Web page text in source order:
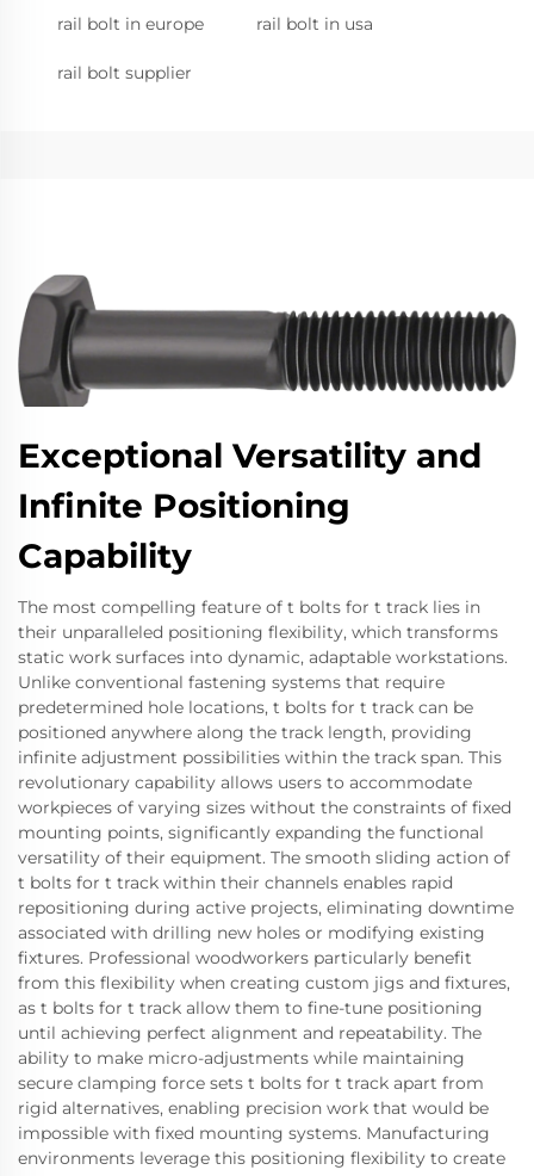
rail bolt in europe rail bolt in usa
rail bolt supplier
Exceptional Versatility and
Infinite Positioning
Capability
The most compelling feature of t bolts for t track lies in
their unparalleled positioning flexibility, which transforms
static work surfaces into dynamic, adaptable workstations.
Unlike conventional fastening systems that require
predetermined hole locations, t bolts for t track can be
positioned anywhere along the track length, providing
infinite adjustment possibilities within the track span. This
revolutionary capability allows users to accommodate
workpieces of varying sizes without the constraints of fixed
mounting points, significantly expanding the functional
versatility of their equipment. The smooth sliding action of
t bolts for t track within their channels enables rapid
repositioning during active projects, eliminating downtime
associated with drilling new holes or modifying existing
fixtures. Professional woodworkers particularly benefit
from this flexibility when creating custom jigs and fixtures,
as t bolts for t track allow them to fine-tune positioning
until achieving perfect alignment and repeatability. The
ability to make micro-adjustments while maintaining
secure clamping force sets t bolts for t track apart from
rigid alternatives, enabling precision work that would be
impossible with fixed mounting systems. Manufacturing
environments leverage this positioning flexibility to create